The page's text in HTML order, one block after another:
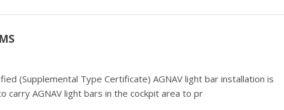
(Supplemental Type Certificate) AGNAV light bar installation is
carry AGNAV light bars in the cockpit area to pr